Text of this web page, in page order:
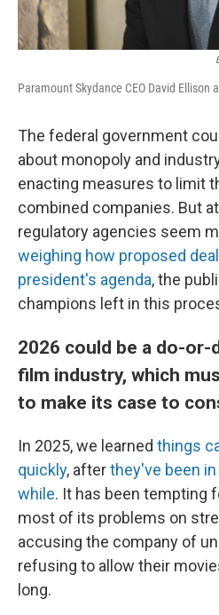
Paramount Skydance CEO David Ellison
The federal government
about monopoly and
enacting measures to limit
combined companies. But
regulatory agencies seem
weighing how proposed
president's agenda, the
champions left in this
2026 could be a do-
film industry, which
to make its case to
In 2025, we learned things
quickly, afterthey've been
while. It has been tempting
most of its problems on
accusing the company of
refusing to allow their
long.